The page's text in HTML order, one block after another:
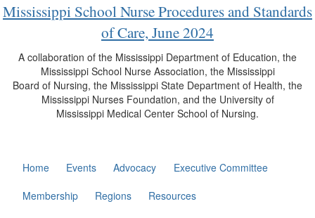
Mississippi School Nurse Procedures and Standards
of Care, June 2024
A collaboration of the Mississippi Department of Education, the
Mississippi School Nurse Association, the Mississippi
Board of Nursing, the Mississippi State Department of Health, the
Mississippi Nurses Foundation, and the University of
Mississippi Medical Center School of Nursing.
Home Events Advocacy
Executive Committee
Membership
Regions
Resources